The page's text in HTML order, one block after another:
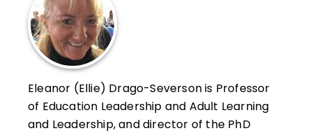
Eleanor (Ellie) Drago-Severson is Professor
of Education Leadership and Adult Learning
and Leadership, and director of the PhD